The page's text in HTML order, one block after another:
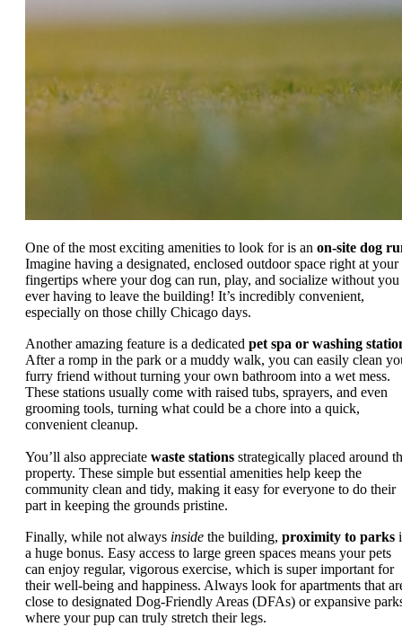
One of the most exciting amenities to look for is an on-site dog
Imagine having a designated, enclosed outdoor space right at your
fingertips where your dog can run, play, and socialize without you
ever having to leave the building! It’s incredibly convenient,
especially on those chilly Chicago days.
Another amazing feature is a dedicated pet spa or washing
After a romp in the park or a muddy walk, you can easily clean
furry friend without turning your own bathroom into a wet mess.
These stations usually come with raised tubs, sprayers, and even
grooming tools, turning what could be a chore into a quick,
convenient cleanup.
You’ll also appreciate waste stations strategically placed around
property. These simple but essential amenities help keep the
community clean and tidy, making it easy for everyone to do their
part in keeping the grounds pristine.
Finally, while not always inside the building, proximity to parks
a huge bonus. Easy access to large green spaces means your pets
can enjoy regular, vigorous exercise, which is super important for
their well-being and happiness. Always look for apartments that
close to designated Dog-Friendly Areas (DFAs) or expansive
where your pup can truly stretch their legs.